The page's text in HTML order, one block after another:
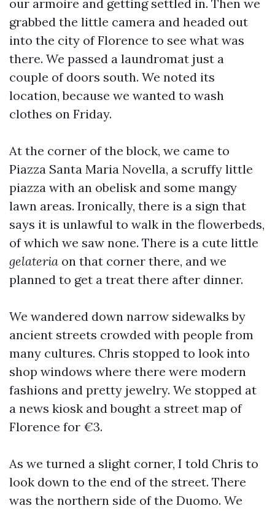
our armoire and getting settled in. Then we
grabbed the little camera and headed out
into the city of Florence to see what was
there. We passed a laundromat just a
couple of doors south. We noted its
location, because we wanted to wash
clothes on Friday.
At the corner of the block, we came to
Piazza Santa Maria Novella, a scruffy little
piazza with an obelisk and some mangy
lawn areas. Ironically, there is a sign that
says it is unlawful to walk in the flowerbeds,
of which we saw none. There is a cute little
gelateria on that corner there, and we
planned to get a treat there after dinner.
We wandered down narrow sidewalks by
ancient streets crowded with people from
many cultures. Chris stopped to look into
shop windows where there were modern
fashions and pretty jewelry. We stopped at
a news kiosk and bought a street map of
Florence for €3.
As we turned a slight corner, I told Chris to
look down to the end of the street. There
was the northern side of the Duomo. We